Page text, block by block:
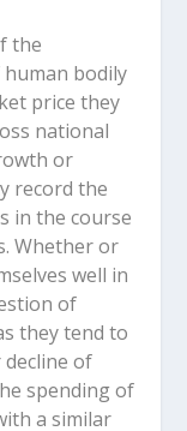
the
bodily
price they
national
or
record the
in the course
Whether or
well in
of
they tend to
of
spending of
a similar